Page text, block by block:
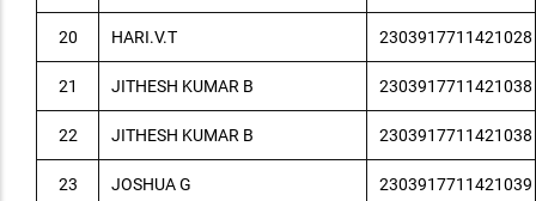
20 HARI.V.T 2303917711421028
21 JITHESH KUMAR B 2303917711421038
22 JITHESH KUMAR B 2303917711421038
23 JOSHUA G 2303917711421039